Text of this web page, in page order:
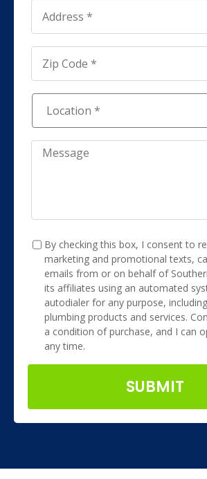
Address *
Location
*
Message
By checking this box, I consent to
marketing and promotional texts,
emails from or on behalf of
its affiliates using an automated
autodialer for any purpose,
plumbing products and services.
a condition of purchase, and I can
any time.